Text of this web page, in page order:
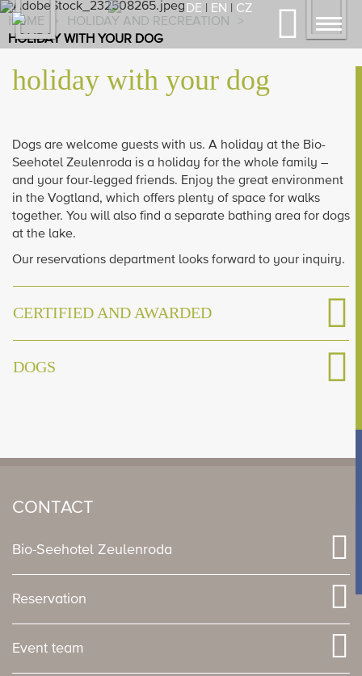
DE EN
CZ
Previous
HOME > HOLIDAY AND RECREATION
>
HOLIDAY WITH YOUR DOG
holiday with your dog
Dogs are welcome guests with us. A holiday at the Bio-
Seehotel Zeulenroda is a holiday for the whole family –
and your four-legged friends. Enjoy the great environment
in the Vogtland, which offers plenty of space for walks
together. You will also find a separate bathing area for dogs
at the lake.
Our reservations department looks forward to your inquiry.
CERTIFIED AND AWARDED
DOGS
CONTACT
Bio-Seehotel Zeulenroda
Reservation
Event team